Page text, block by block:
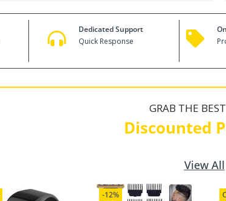
Dedicated Support
Quick Response
GRAB THE
Discounted
View All
-12%